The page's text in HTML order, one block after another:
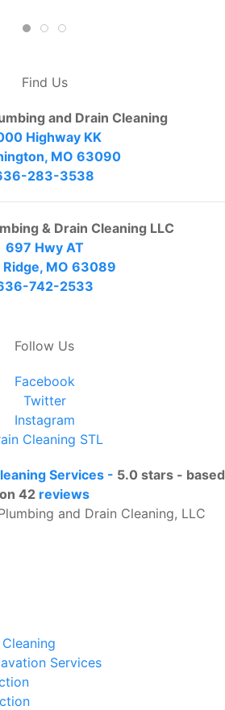
Find Us
and Drain Cleaning
Highway KK
MO 63090
283-3538
& Drain Cleaning LLC
697 Hwy AT
Ridge, MO 63089
742-2533
Follow Us
Facebook
Twitter
Instagram
Cleaning STL
Services- 5.0 stars - based
on 42 reviews
and Drain Cleaning, LLC
Services